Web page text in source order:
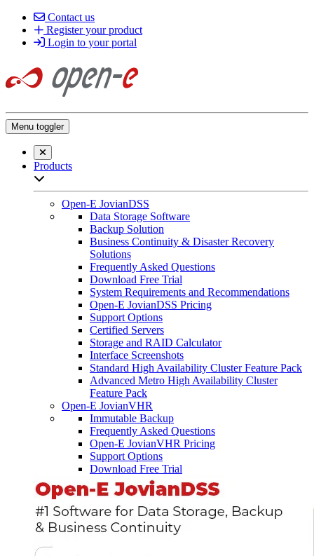
Contact us
Register your product
Login to your portal
Menu toggler
Close searchbar
Products
Open-E JovianDSS
Data Storage Software
Backup Solution
Business Continuity & Disaster Recovery
Solutions
Frequently Asked Questions
Download Free Trial
System Requirements and Recommendations
Open-E JovianDSS Pricing
Support Options
Certified Servers
Storage and RAID Calculator
Interface Screenshots
Standard High Availability Cluster Feature Pack
Advanced Metro High Availability Cluster
Feature Pack
Open-E JovianVHR
Immutable Backup
Frequently Asked Questions
Open-E JovianVHR Pricing
Support Options
Download Free Trial